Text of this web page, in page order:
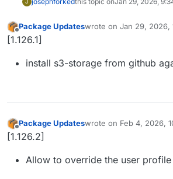
J
Offline
Package Updateswrote on Jan 29, 2026,
last edited by
[1.126.1]
install s3-storage from github
Offline
Package Updateswrote on Feb 4, 2026,
last edited by
[1.126.2]
Allow to override the user